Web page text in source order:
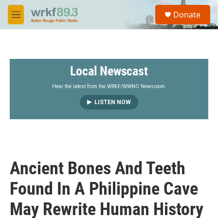
Skip to main content
M
e
S
a
Donate
Local Newscast
Hear the latest from the WRKF/WWNO Newsroom.
LISTEN NOW
Ancient Bones And Teeth
Found In A Philippine Cave
May Rewrite Human History